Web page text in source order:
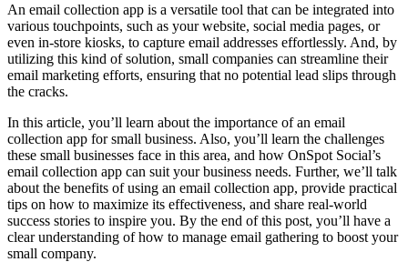
An email collection app is a versatile tool that can be integrated into
various touchpoints, such as your website, social media pages, or
even in-store kiosks, to capture email addresses effortlessly. And, by
utilizing this kind of solution, small companies can streamline their
email marketing efforts, ensuring that no potential lead slips through
the cracks.
In this article, you’ll learn about the importance of an email
collection app for small business. Also, you’ll learn the challenges
these small businesses face in this area, and how OnSpot Social’s
email collection app can suit your business needs. Further, we’ll talk
about the benefits of using an email collection app, provide practical
tips on how to maximize its effectiveness, and share real-world
success stories to inspire you. By the end of this post, you’ll have a
clear understanding of how to manage email gathering to boost your
small company.